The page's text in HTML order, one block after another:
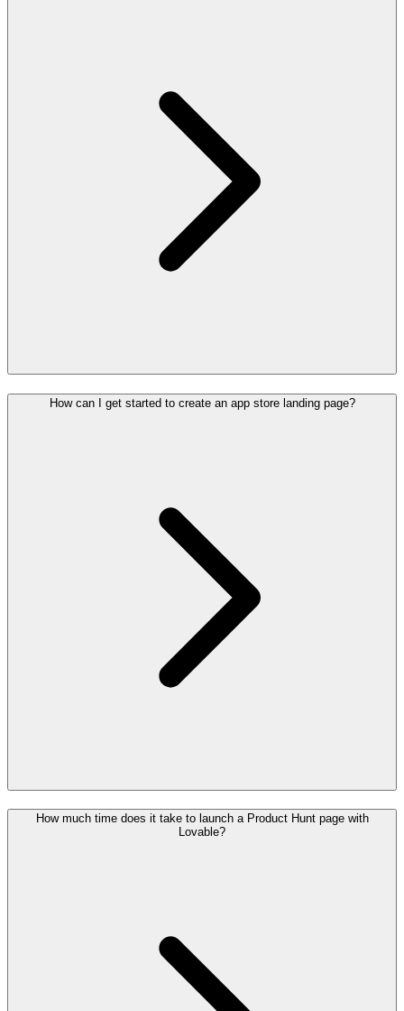
How can I get started to create an app store landing page?
How much time does it take to launch a Product Hunt page with
Lovable?